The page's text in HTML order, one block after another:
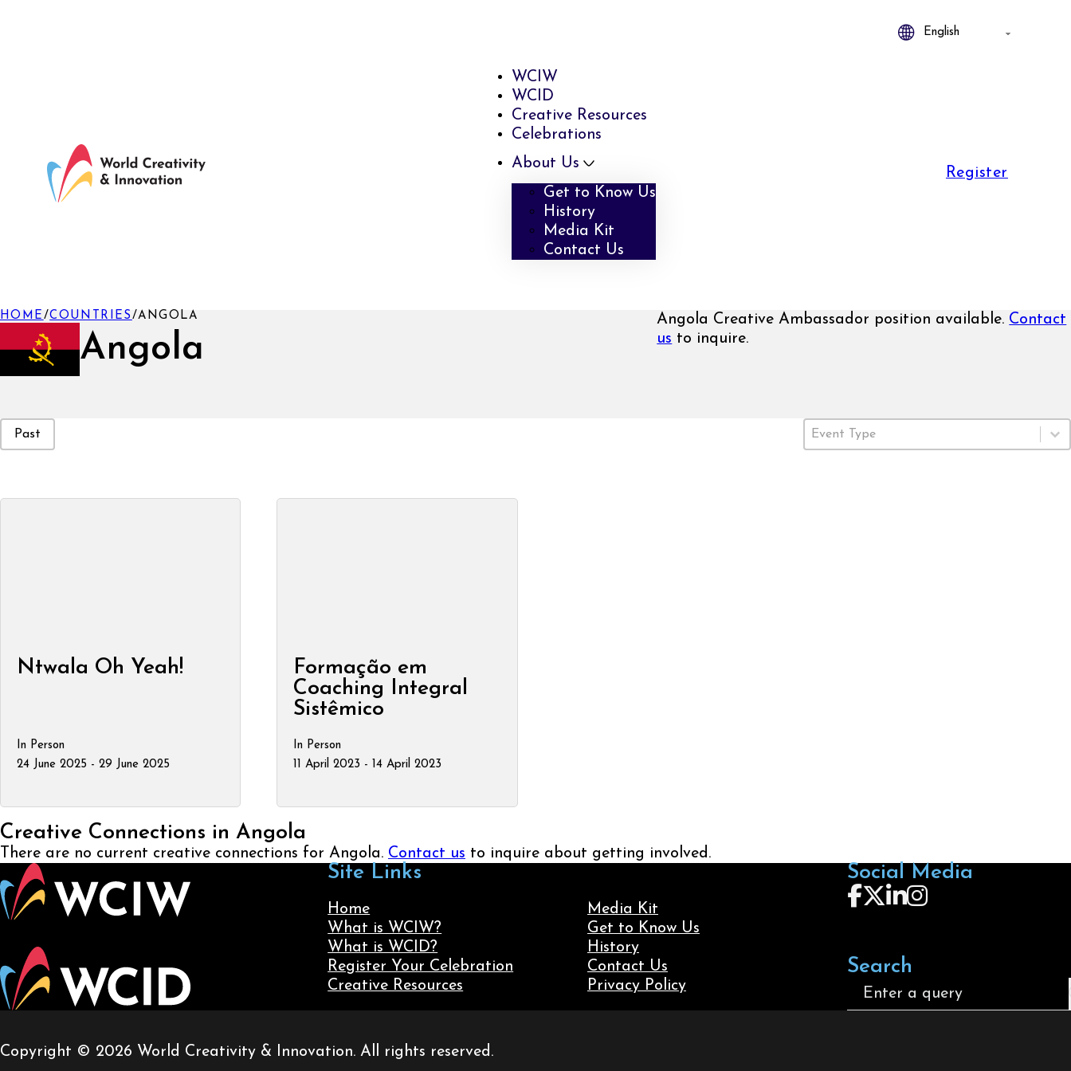
WCIW
WCID
Creative Resources
Celebrations
About Us
Get to Know Us
History
Media Kit
Contact Us
Register
Angola
HOME /COUNTRIES /ANGOLA Angola Creative Ambassador position available. Contact
us to inquire.
Event Status
Past Event Type
Select content
Ntwala Oh Yeah!
In Person
24 June 2025 - 29 June 2025
Formação em
Coaching Integral
Sistêmico
In Person
11 April 2023 - 14 April 2023
Creative Connections in Angola
There are no current creative connections for Angola. Contact us to inquire about getting involved.
Site Links
Home
What is WCIW?
What is WCID?
Register Your Celebration
Creative Resources
Media Kit
Get to Know Us
History
Contact Us
Privacy Policy
Social Media
Follow us on Facebook
Follow us on X
Follow us on LinkedIn
Follow us on
Search
Search
Copyright © 2026 World Creativity & Innovation. All rights reserved.